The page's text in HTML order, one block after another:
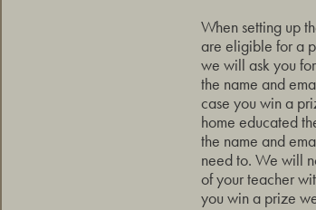
When setting up
are eligible for a
we will ask you
the name and
case you win a
home educated
the name and
need to. We will
of your teacher
you win a prize